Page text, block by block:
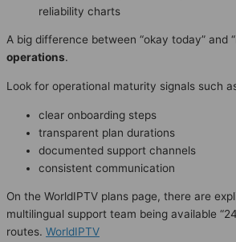
A big difference between “okay today” and
operations.
Look for operational maturity signals such
clear onboarding steps
transparent plan durations
documented support channels
consistent communication
On the WorldIPTV plans page, there are
multilingual support team being available
routes. WorldIPTV